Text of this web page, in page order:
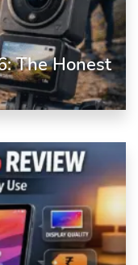
The Honest